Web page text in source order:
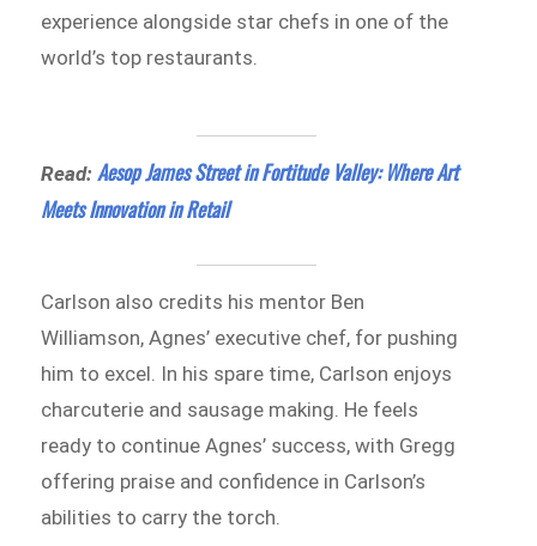
experience alongside star chefs in one of the
world’s top restaurants.
Read:Aesop James Street in Fortitude Valley: Where Art
Meets Innovation in Retail
Carlson also credits his mentor Ben
Williamson, Agnes’ executive chef, for pushing
him to excel. In his spare time, Carlson enjoys
charcuterie and sausage making. He feels
ready to continue Agnes’ success, with Gregg
offering praise and confidence in Carlson’s
abilities to carry the torch.